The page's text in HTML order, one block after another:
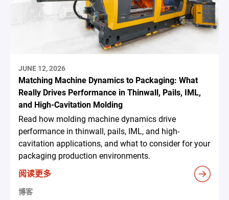
JUNE 12, 2026
Matching Machine Dynamics to Packaging: What
Really Drives Performance in Thinwall, Pails, IML,
and High-Cavitation Molding
Read how molding machine dynamics drive
performance in thinwall, pails, IML, and high-
cavitation applications, and what to consider for your
packaging production environments.
阅读更多
博客